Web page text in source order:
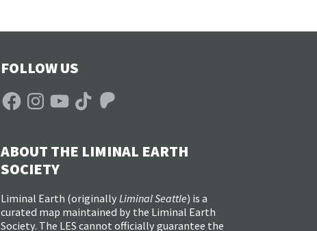
FOLLOW US
FacebookInstagramYouTubeTikTokPatreon
ABOUT THE LIMINAL EARTH
SOCIETY
Liminal Earth (originally Liminal Seattle) is a
curated map maintained by the Liminal Earth
Society. The LES cannot officially guarantee the